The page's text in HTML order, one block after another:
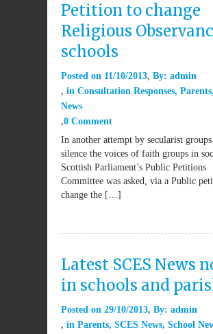
Petition to change
Religious
schools
Posted on 11/10/2013 By: admin
in Consultation Responses, Parents,
News
0 Comment
In another attempt by secularist
silence the voices of faith groups in
Scottish Parliament’s Public Petitions
Committee was asked, via a Public
change the […]
Latest SCES News
in schools and
Posted on 29/10/2013 By: admin
in Parents, SCES News, School